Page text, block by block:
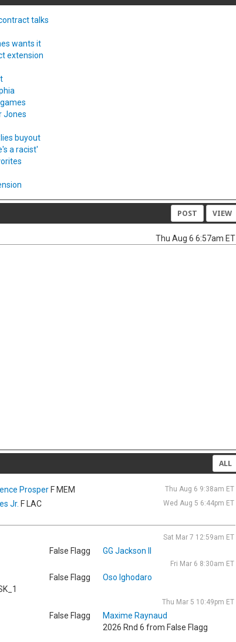
talks
wants it
extension
Jones
buyout
a racist'
POST VIEW
Thu Aug 6 6:57am ET
ALL
Prosper F MEM Thu Aug 6 9:38am ET
Jr. F LAC Wed Aug 5 6:44pm ET
Sat Mar 7 12:59am ET
False Flagg GG Jackson II
Fri Mar 6 8:30am ET
False Flagg Oso Ighodaro
Thu Mar 5 10:49pm ET
False Flagg
Maxime Raynaud
2026 Rnd 6 from False Flagg